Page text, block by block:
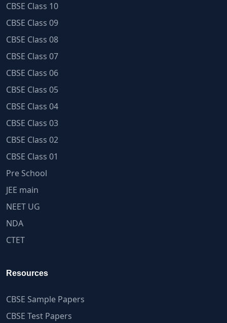
CBSE Class 10
CBSE Class 09
CBSE Class 08
CBSE Class 07
CBSE Class 06
CBSE Class 05
CBSE Class 04
CBSE Class 03
CBSE Class 02
CBSE Class 01
Pre School
JEE main
NEET UG
NDA
CTET
Resources
CBSE Sample Papers
CBSE Test Papers